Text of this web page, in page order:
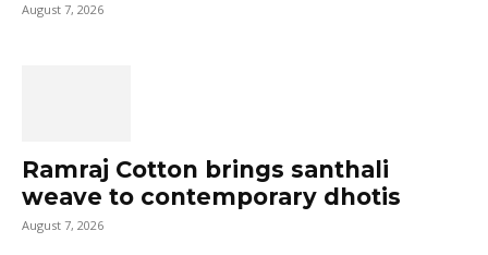
August 7, 2026
Ramraj Cotton brings santhali
weave to contemporary dhotis
August 7, 2026